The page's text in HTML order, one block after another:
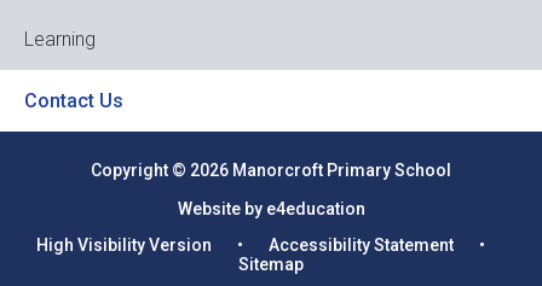
Learning
Contact Us
Copyright © 2026 Manorcroft Primary School
Website by e4education
High Visibility Version
• Accessibility Statement
•
Sitemap